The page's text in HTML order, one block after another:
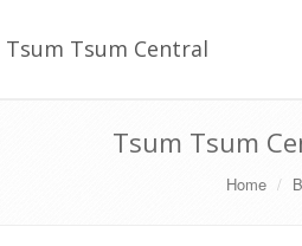
Tsum Tsum Central
Tsum Tsum
Home